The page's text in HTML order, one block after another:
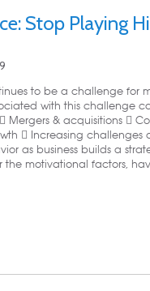
Stop Playing
to be a challenge for
with this challenge
Mergers & acquisitions 
 Increasing challenges
as business builds a
the motivational factors,